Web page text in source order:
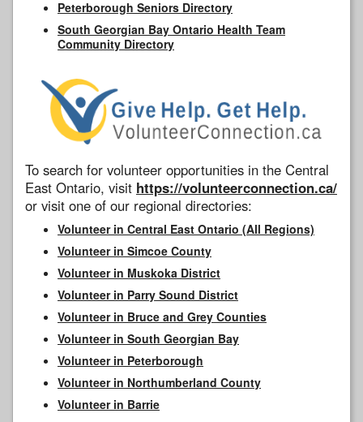
Peterborough Seniors Directory
South Georgian Bay Ontario Health Team
Community Directory
To search for volunteer opportunities in the Central
East Ontario, visit https://volunteerconnection.ca/
or visit one of our regional directories:
Volunteer in Central East Ontario (All Regions)
Volunteer in Simcoe County
Volunteer in Muskoka District
Volunteer in Parry Sound District
Volunteer in Bruce and Grey Counties
Volunteer in South Georgian Bay
Volunteer in Peterborough
Volunteer in Northumberland County
Volunteer in Barrie